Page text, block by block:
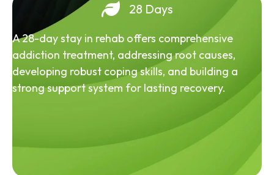
28 Days
A 28-day stay in rehab offers comprehensive
addiction treatment, addressing root causes,
developing robust coping skills, and building a
strong support system for lasting recovery.